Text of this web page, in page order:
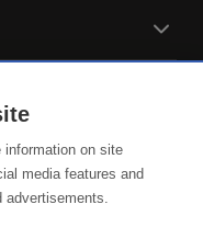
on site
media features and
advertisements.